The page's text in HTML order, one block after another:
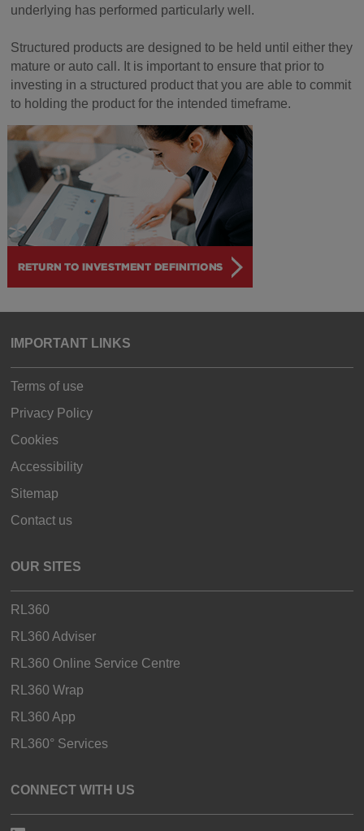
underlying has performed particularly well.
Structured products are designed to be held until either they
mature or auto call. It is important to ensure that prior to
investing in a structured product that you are able to commit
to holding the product for the intended timeframe.
IMPORTANT LINKS
Terms of use
Privacy Policy
Cookies
Accessibility
Sitemap
Contact us
OUR SITES
RL360
RL360 Adviser
RL360 Online Service Centre
RL360 Wrap
RL360 App
RL360° Services
CONNECT WITH US